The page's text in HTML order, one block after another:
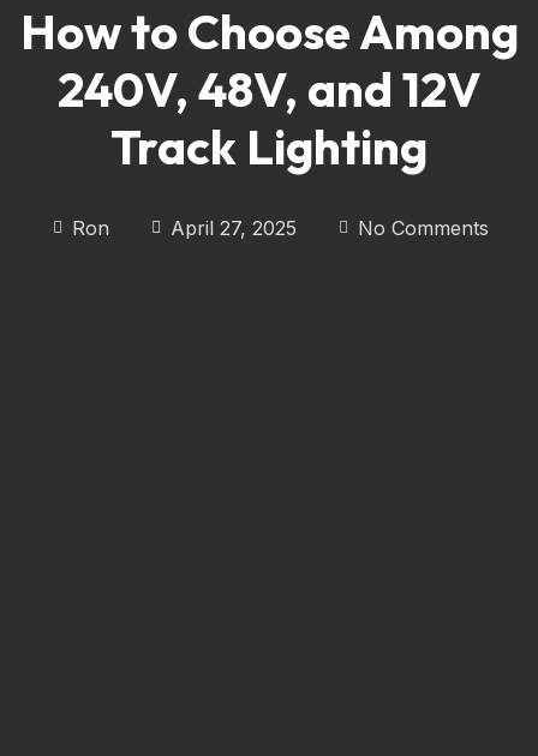
How to Choose Among
240V, 48V, and 12V
Track Lighting
Ron April 27, 2025 No Comments